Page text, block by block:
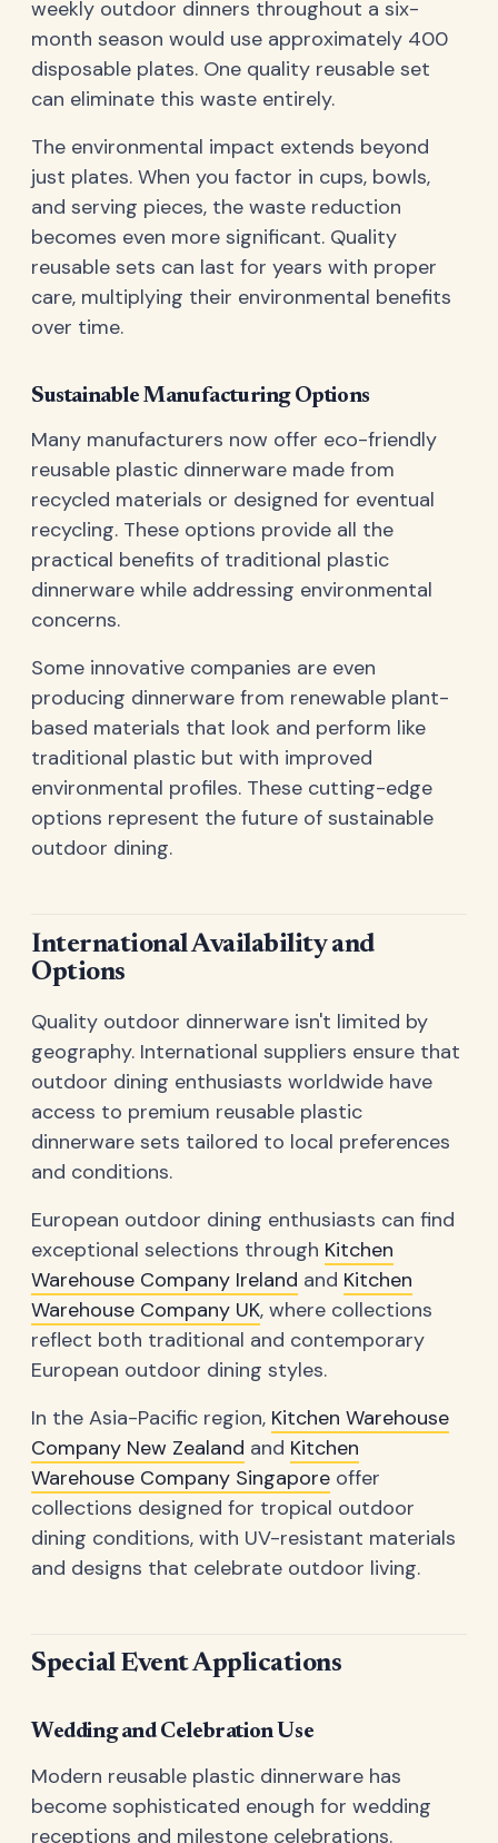
weekly outdoor dinners throughout a six-
month season would use approximately 400
disposable plates. One quality reusable set
can eliminate this waste entirely.
The environmental impact extends beyond
just plates. When you factor in cups, bowls,
and serving pieces, the waste reduction
becomes even more significant. Quality
reusable sets can last for years with proper
care, multiplying their environmental benefits
over time.
Sustainable Manufacturing Options
Many manufacturers now offer eco-friendly
reusable plastic dinnerware made from
recycled materials or designed for eventual
recycling. These options provide all the
practical benefits of traditional plastic
dinnerware while addressing environmental
concerns.
Some innovative companies are even
producing dinnerware from renewable plant-
based materials that look and perform like
traditional plastic but with improved
environmental profiles. These cutting-edge
options represent the future of sustainable
outdoor dining.
International Availability and
Options
Quality outdoor dinnerware isn't limited by
geography. International suppliers ensure that
outdoor dining enthusiasts worldwide have
access to premium reusable plastic
dinnerware sets tailored to local preferences
and conditions.
European outdoor dining enthusiasts can find
exceptional selections through Kitchen
Warehouse Company Ireland and Kitchen
Warehouse Company UK, where collections
reflect both traditional and contemporary
European outdoor dining styles.
In the Asia-Pacific region, Kitchen Warehouse
Company New Zealand and Kitchen
Warehouse Company Singapore offer
collections designed for tropical outdoor
dining conditions, with UV-resistant materials
and designs that celebrate outdoor living.
Special Event Applications
Wedding and Celebration Use
Modern reusable plastic dinnerware has
become sophisticated enough for wedding
receptions and milestone celebrations.